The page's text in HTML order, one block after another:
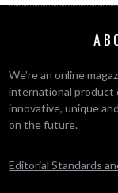
We’re an online
international product
innovative, unique
on the future.
Editorial Standards